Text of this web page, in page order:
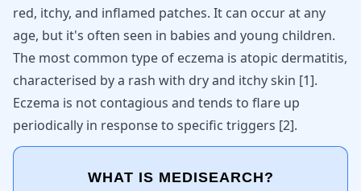
red, itchy, and inflamed patches. It can occur at any
age, but it's often seen in babies and young children.
The most common type of eczema is atopic dermatitis,
characterised by a rash with dry and itchy skin [1].
Eczema is not contagious and tends to flare up
periodically in response to specific triggers [2].
WHAT IS MEDISEARCH?